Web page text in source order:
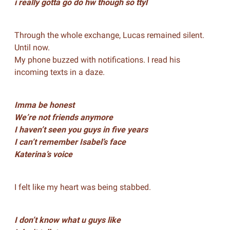
i really gotta go do hw though so ttyl
Through the whole exchange, Lucas remained silent.
Until now.
My phone buzzed with notifications. I read his
incoming texts in a daze.
Imma be honest
We’re not friends anymore
I haven’t seen you guys in five years
I can’t remember Isabel’s face
Katerina’s voice
I felt like my heart was being stabbed.
I don’t know what u guys like